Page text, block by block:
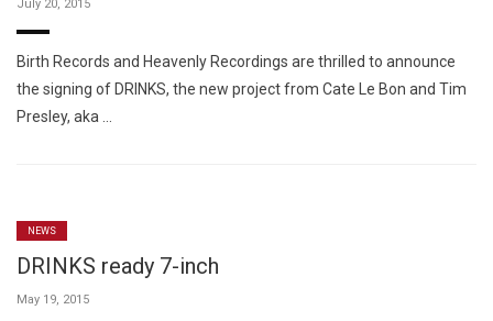
July 20, 2015
Birth Records and Heavenly Recordings are thrilled to announce
the signing of DRINKS, the new project from Cate Le Bon and Tim
Presley, aka …
NEWS
DRINKS ready 7-inch
May 19, 2015